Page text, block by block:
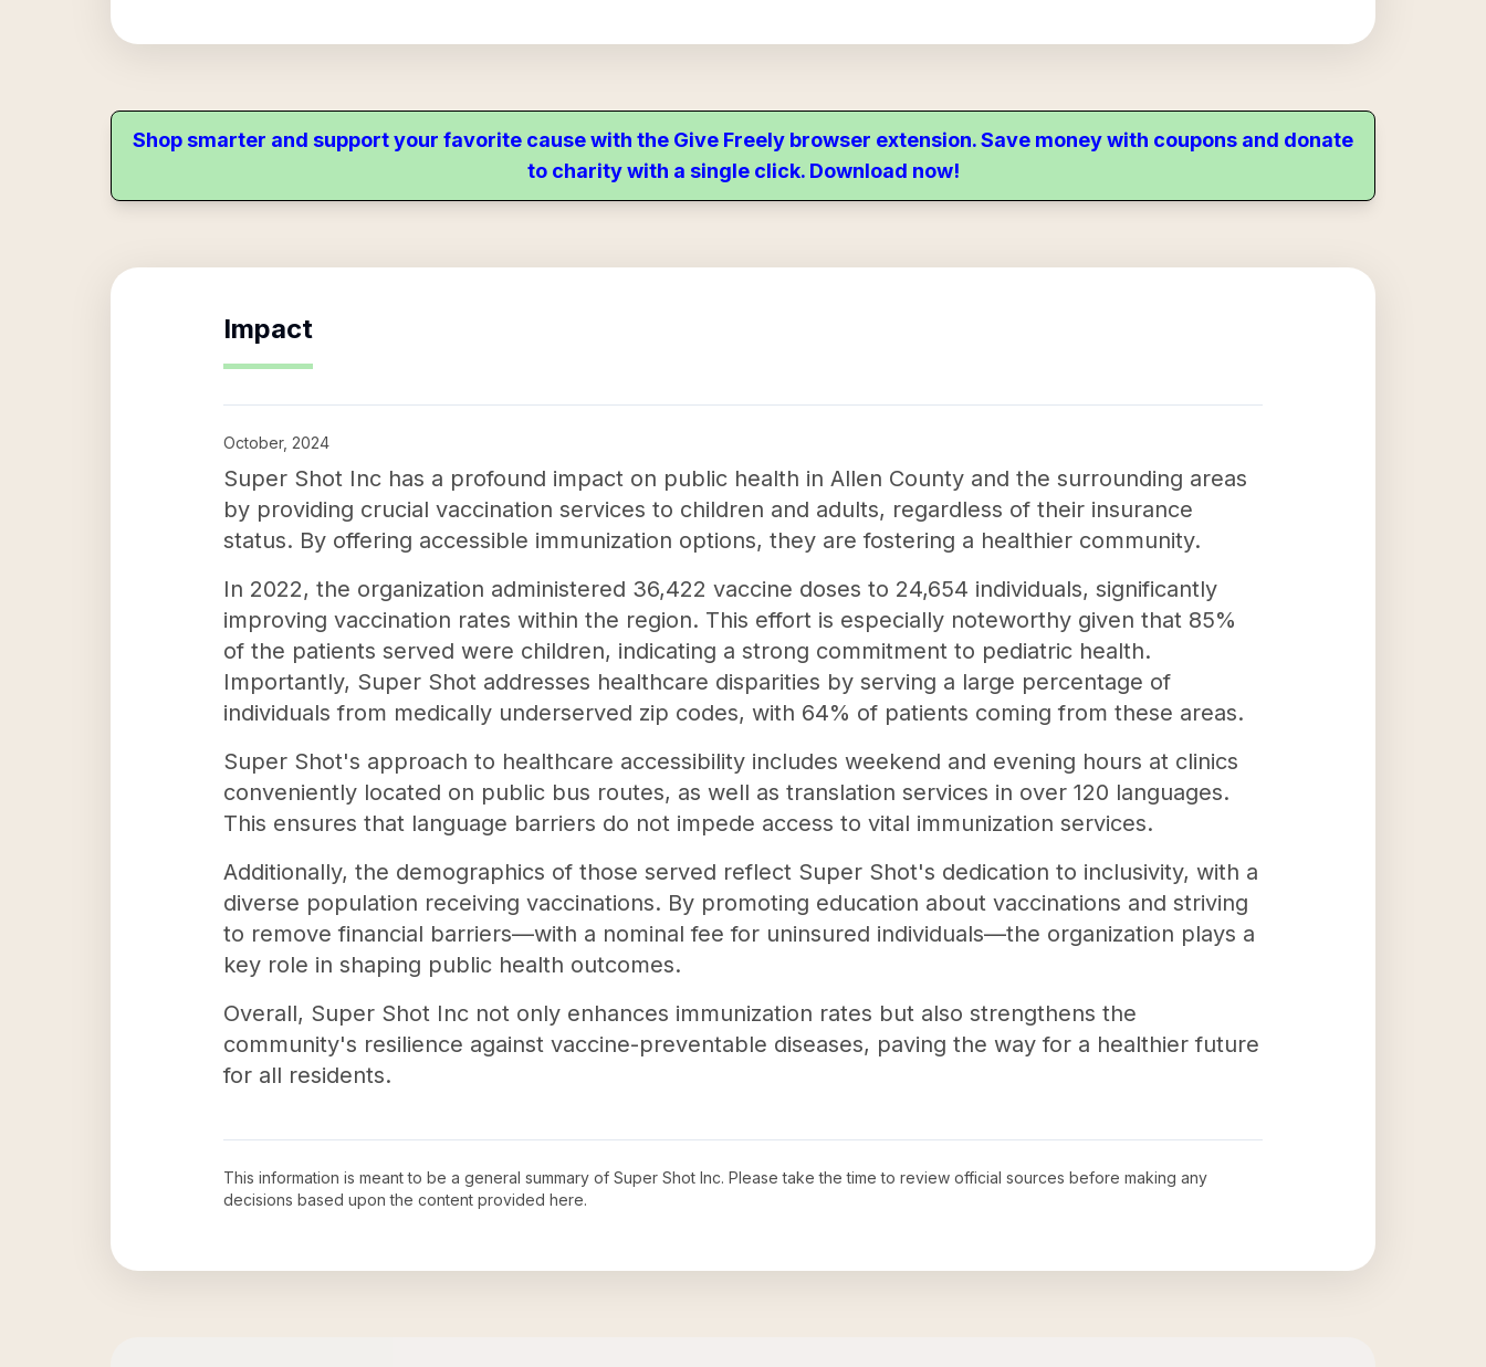
Shop smarter and support your favorite cause with the Give Freely browser extension. Save money with coupons and donate
to charity with a single click. Download now!
Impact
October, 2024
Super Shot Inc has a profound impact on public health in Allen County and the surrounding areas
by providing crucial vaccination services to children and adults, regardless of their insurance
status. By offering accessible immunization options, they are fostering a healthier community.
In 2022, the organization administered 36,422 vaccine doses to 24,654 individuals, significantly
improving vaccination rates within the region. This effort is especially noteworthy given that 85%
of the patients served were children, indicating a strong commitment to pediatric health.
Importantly, Super Shot addresses healthcare disparities by serving a large percentage of
individuals from medically underserved zip codes, with 64% of patients coming from these areas.
Super Shot's approach to healthcare accessibility includes weekend and evening hours at clinics
conveniently located on public bus routes, as well as translation services in over 120 languages.
This ensures that language barriers do not impede access to vital immunization services.
Additionally, the demographics of those served reflect Super Shot's dedication to inclusivity, with a
diverse population receiving vaccinations. By promoting education about vaccinations and striving
to remove financial barriers—with a nominal fee for uninsured individuals—the organization plays a
key role in shaping public health outcomes.
Overall, Super Shot Inc not only enhances immunization rates but also strengthens the
community's resilience against vaccine-preventable diseases, paving the way for a healthier future
for all residents.
This information is meant to be a general summary of Super Shot Inc. Please take the time to review official sources before making any
decisions based upon the content provided here.